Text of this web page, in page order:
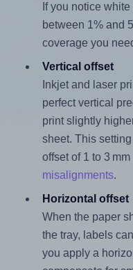
If you notice
between 1% and
coverage you
Vertical offset
Inkjet and laser
perfect vertical
print slightly
sheet. This
offset of 1 to 3
misalignments.
Horizontal offset
When the paper
the tray, labels
you apply a